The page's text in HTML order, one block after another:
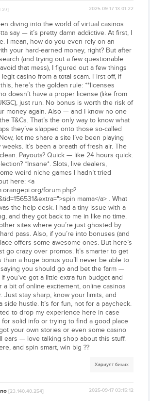
2025-09-17 13:01:22
diving into the world of virtual casinos
say — it’s pretty damn addictive. At first, I
I mean, how do you even rely on an
your hard-earned money, right? But after
(and trying out a few questionable
that mess), I figured out a few things
casino from a total scam. First off, if
here’s the golden rule: **licenses
doesn’t have a proper license (like from
just run. No bonus is worth the risk of
money again. Also — and I know no one
T&Cs. That’s the only way to know what
they’ve slapped onto those so-called
let me share a site I’ve been playing
It’s been a breath of fresh air. The
Payouts? Quick — like 24 hours quick.
*Insane*. Slots, live dealers,
weird niche games I hadn’t tried
here: <a
forum.php?
mama</a> . What
the help desk. I had a tiny issue with a
and they got back to me in like no time.
sites where you’re just ghosted by
pass. Also, if you’re into bonuses (and
offers some awesome ones. But here’s
go crazy over promos. It’s smarter to get
than a huge bonus you’ll never be able to
saying you should go and bet the farm —
if you’ve got a little extra fun budget and
a bit of online excitement, online casinos
Just stay sharp, know your limits, and
side hustle. It’s for fun, not for a paycheck.
to drop my experience here in case
for solid info or trying to find a good place
your own stories or even some casino
ears — love talking shop about this stuff.
and spin smart, win big ??
Хариулт бичих
[23.140.40.254] 2025-09-17 03:15:12